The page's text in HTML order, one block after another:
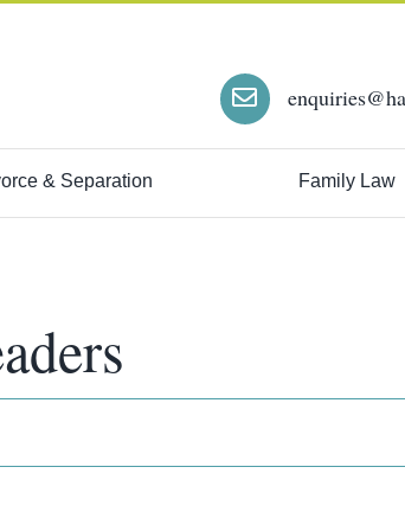
& Separation Family Law